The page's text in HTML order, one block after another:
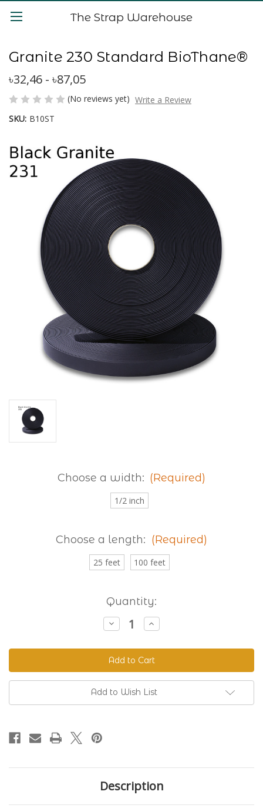
The Strap Warehouse
Granite 230 Standard BioThane®
৳32,46 - ৳87,05
(No reviews yet) Write a Review
SKU: B10ST
Choose a width: (Required)
1/2 inch
Choose a length: (Required)
25 feet 100 feet
Quantity:
Decrease
Quantity
Granite
230
Standard
BioThane®
Increase
Quantity
Granite
230
Standard
BioThane®
Add to Wish List
Description